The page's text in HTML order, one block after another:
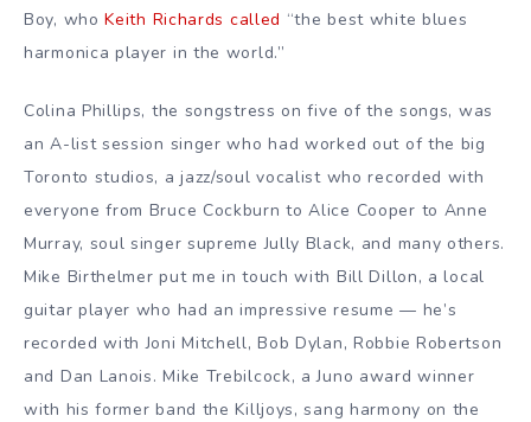
Boy, whoKeith Richards called “the best white blues
harmonica player in the world.”
Colina Phillips, the songstress on five of the songs, was
an A-list session singer who had worked out of the big
Toronto studios, a jazz/soul vocalist who recorded with
everyone from Bruce Cockburn to Alice Cooper to Anne
Murray, soul singer supreme Jully Black, and many others.
Mike Birthelmer put me in touch with Bill Dillon, a local
guitar player who had an impressive resume — he’s
recorded with Joni Mitchell, Bob Dylan, Robbie Robertson
and Dan Lanois. Mike Trebilcock, a Juno award winner
with his former band the Killjoys, sang harmony on the